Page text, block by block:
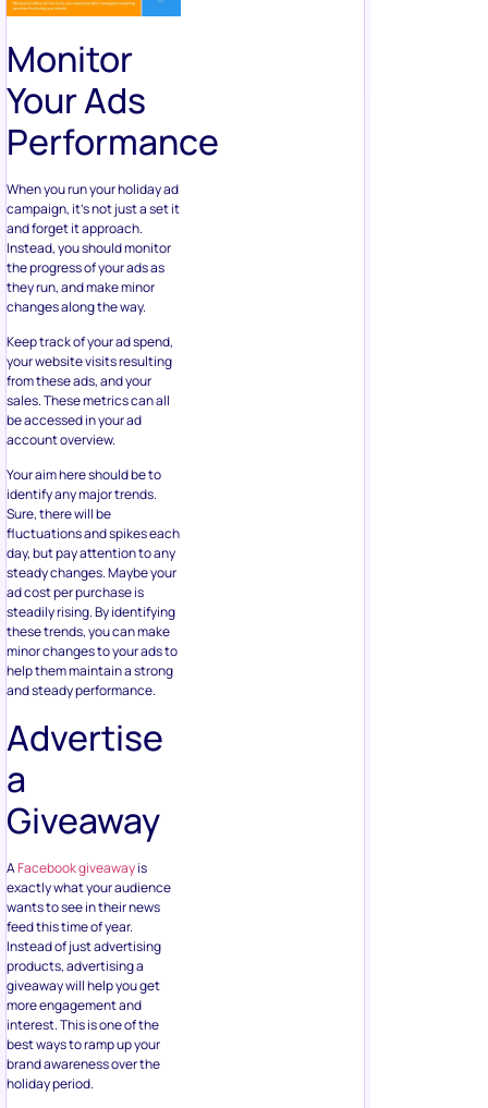
Monitor
Your Ads
Performance
When you run your holiday ad
campaign, it’s not just a set it
and forget it approach.
Instead, you should monitor
the progress of your ads as
they run, and make minor
changes along the way.
Keep track of your ad spend,
your website visits resulting
from these ads, and your
sales. These metrics can all
be accessed in your ad
account overview.
Your aim here should be to
identify any major trends.
Sure, there will be
fluctuations and spikes each
day, but pay attention to any
steady changes. Maybe your
ad cost per purchase is
steadily rising. By identifying
these trends, you can make
minor changes to your ads to
help them maintain a strong
and steady performance.
Advertise
a
Giveaway
AFacebook giveawayis
exactly what your audience
wants to see in their news
feed this time of year.
Instead of just advertising
products, advertising a
giveaway will help you get
more engagement and
interest. This is one of the
best ways to ramp up your
brand awareness over the
holiday period.